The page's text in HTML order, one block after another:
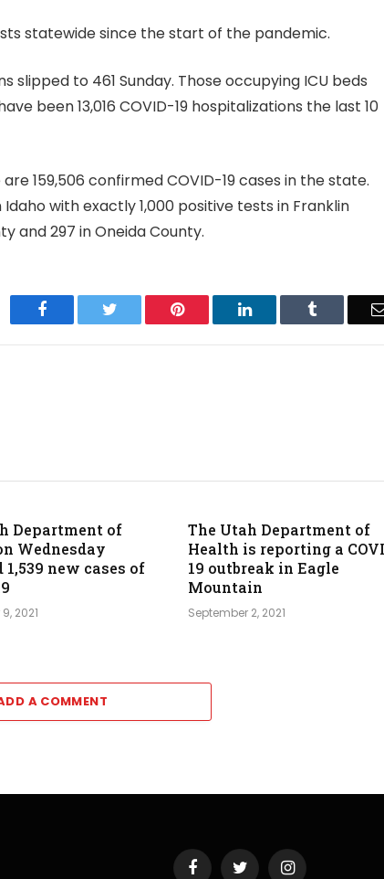
statewide since the start of the pandemic.
to 461 Sunday. Those occupying ICU beds
been 13,016 COVID-19 hospitalizations the last 10
159,506 confirmed COVID-19 cases in the state.
with exactly 1,000 positive tests in Franklin
and 297 in Oneida County.
Facebook Twitter Pinterest LinkedIn Tumblr
Department of
Wednesday
1,539 new cases of
2021
The Utah Department of
Health is reporting a
19 outbreak in Eagle
Mountain
September 2, 2021
A COMMENT
FacebookTwitter Instagram